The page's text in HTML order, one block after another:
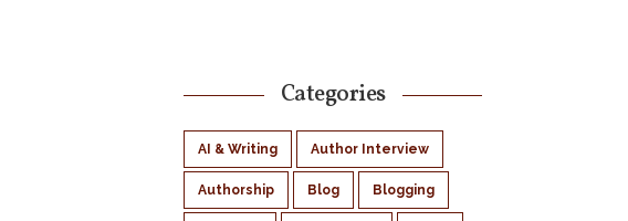
Categories
AI & Writing Author Interview
Authorship Blog Blogging